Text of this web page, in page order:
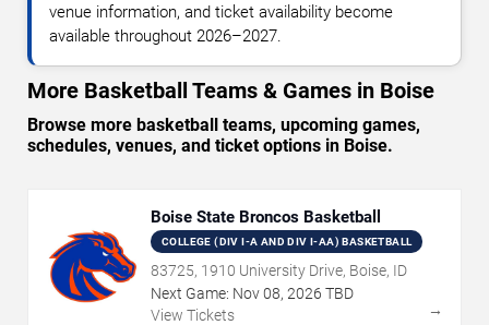
venue information, and ticket availability become
available throughout 2026–2027.
More Basketball Teams & Games in Boise
Browse more basketball teams, upcoming games,
schedules, venues, and ticket options in Boise.
Boise State Broncos Basketball
COLLEGE (DIV I-A AND DIV I-AA) BASKETBALL
83725, 1910 University Drive, Boise, ID
Next Game: Nov08, 2026 TBD
View Tickets
→